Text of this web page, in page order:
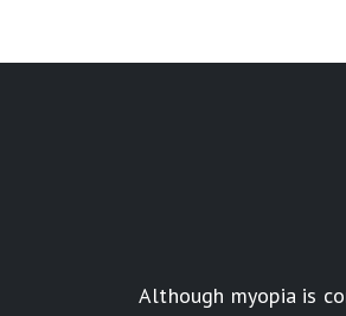
Although myopia is